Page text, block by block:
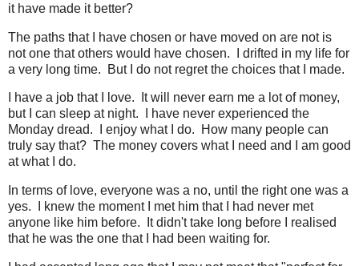
it have made it better?
The paths that I have chosen or have moved on are not is
not one that others would have chosen. I drifted in my life for
a very long time. But I do not regret the choices that I made.
I have a job that I love. It will never earn me a lot of money,
but I can sleep at night. I have never experienced the
Monday dread. I enjoy what I do. How many people can
truly say that? The money covers what I need and I am good
at what I do.
In terms of love, everyone was a no, until the right one was a
yes. I knew the moment I met him that I had never met
anyone like him before. It didn't take long before I realised
that he was the one that I had been waiting for.